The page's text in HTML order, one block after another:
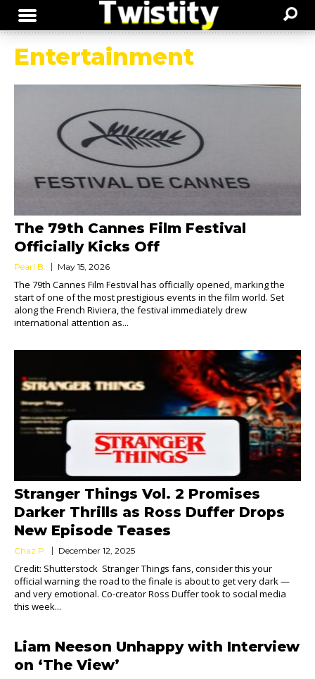
Entertainment
The 79th Cannes Film Festival
Officially Kicks Off
Pearl B. May 15, 2026
The 79th Cannes Film Festival has officially opened, marking the
start of one of the most prestigious events in the film world. Set
along the French Riviera, the festival immediately drew
international attention as...
Stranger Things Vol. 2 Promises
Darker Thrills as Ross Duffer Drops
New Episode Teases
Chaz P. December 12, 2025
Credit: Shutterstock Stranger Things fans, consider this your
official warning: the road to the finale is about to get very dark —
and very emotional. Co-creator Ross Duffer took to social media
this week...
Liam Neeson Unhappy with Interview
on ‘The View’